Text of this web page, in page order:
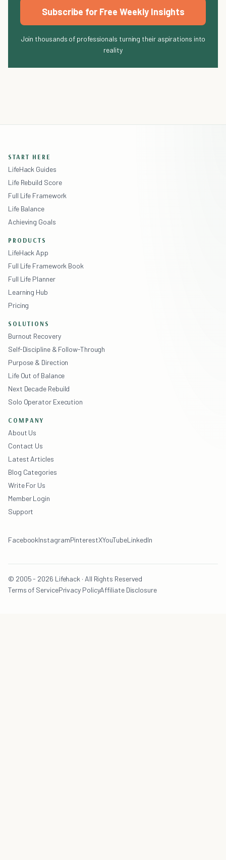
Subscribe for Free Weekly Insights
Join thousands of professionals turning their aspirations into
reality
START HERE
LifeHack Guides
Life Rebuild Score
Full Life Framework
Life Balance
Achieving Goals
PRODUCTS
LifeHack App
Full Life Framework Book
Full Life Planner
Learning Hub
Pricing
SOLUTIONS
Burnout Recovery
Self-Discipline & Follow-Through
Purpose & Direction
Life Out of Balance
Next Decade Rebuild
Solo Operator Execution
COMPANY
About Us
Contact Us
Latest Articles
Blog Categories
Write For Us
Member Login
Support
FacebookInstagramPinterestXYouTubeLinkedIn
© 2005 - 2026 Lifehack · All Rights Reserved
Terms of ServicePrivacy PolicyAffiliate Disclosure